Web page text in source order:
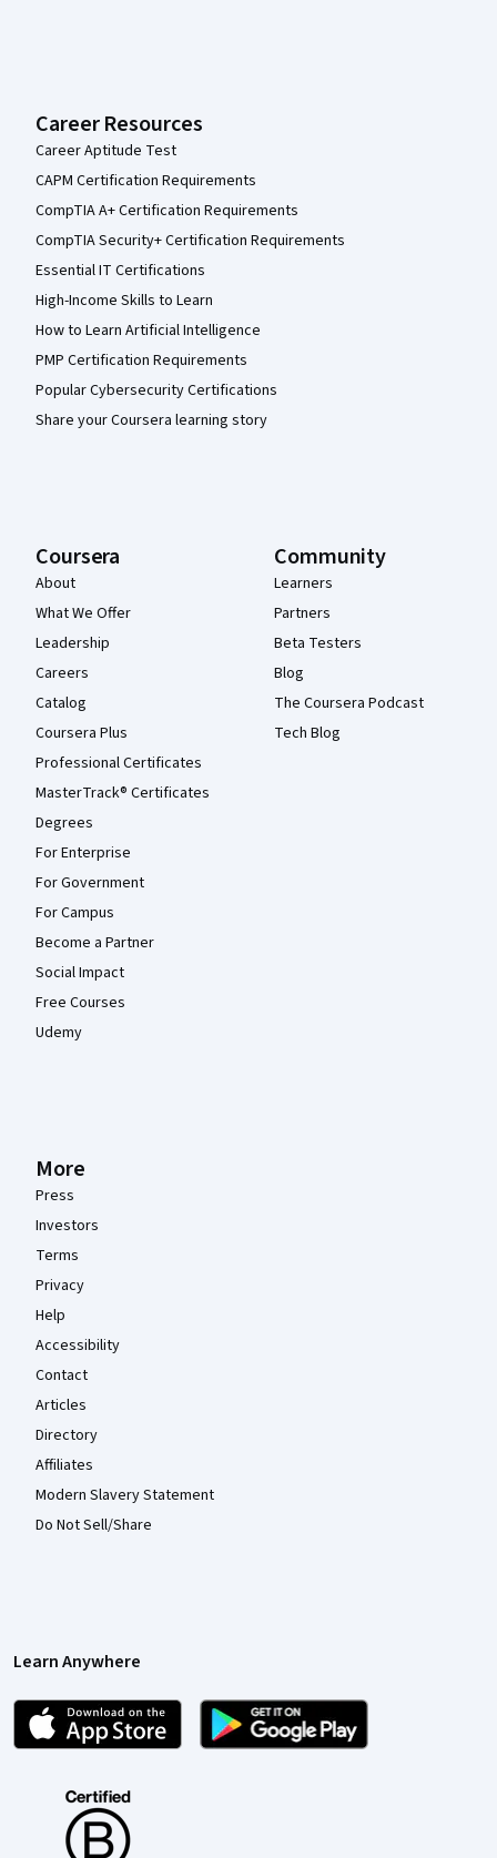
Career Resources
Career Aptitude Test
CAPM Certification Requirements
CompTIA A+ Certification Requirements
CompTIA Security+ Certification Requirements
Essential IT Certifications
High-Income Skills to Learn
How to Learn Artificial Intelligence
PMP Certification Requirements
Popular Cybersecurity Certifications
Share your Coursera learning story
Coursera
About
What We Offer
Leadership
Careers
Catalog
Coursera Plus
Professional Certificates
MasterTrack® Certificates
Degrees
For Enterprise
For Government
For Campus
Become a Partner
Social Impact
Free Courses
Udemy
Community
Learners
Partners
Beta Testers
Blog
The Coursera Podcast
Tech Blog
More
Press
Investors
Terms
Privacy
Help
Accessibility
Contact
Articles
Directory
Affiliates
Modern Slavery Statement
Do Not Sell/Share
Learn Anywhere